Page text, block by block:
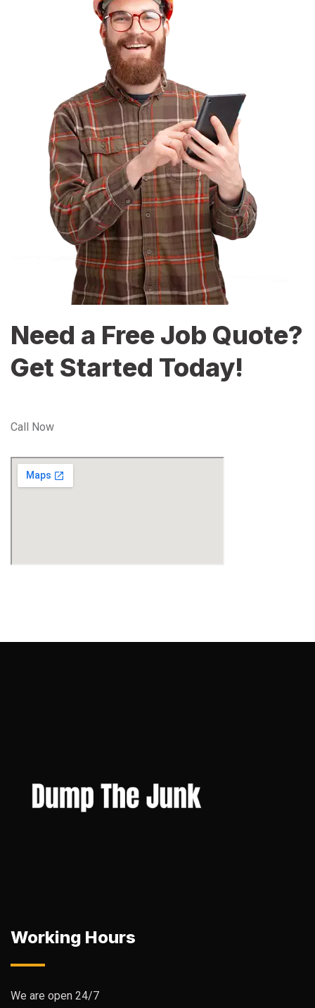
Need a Free Job Quote?
Get Started Today!
Call Now
Working Hours
We are open 24/7